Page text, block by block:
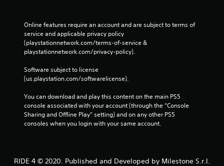
Online features require an account and are subject to terms of
service and applicable privacy policy
(playstationnetwork.com/terms-of-service &
playstationnetwork.com/privacy-policy).
Software subject to license
(us.playstation.com/softwarelicense).
You can download and play this content on the main PS5
console associated with your account (through the “Console
Sharing and Offline Play” setting) and on any other PS5
consoles when you login with your same account.
RIDE 4 © 2020. Published and Developed by Milestone S.r.l.